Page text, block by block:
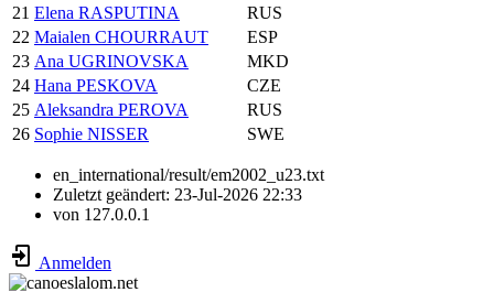
21 Elena RASPUTINA
RUS
22 Maialen CHOURRAUT
ESP
23 Ana UGRINOVSKA
MKD
24 Hana PESKOVA
CZE
25 Aleksandra PEROVA
RUS
26 Sophie NISSER SWE
en_international/result/em2002_u23.txt
Zuletzt geändert: 23-Jul-2026 22:33
von 127.0.0.1
Anmelden